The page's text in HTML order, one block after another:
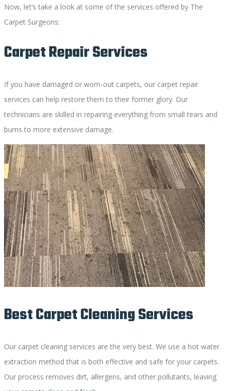
Now, let’s take a look at some of the services offered by The
Carpet Surgeons:
Carpet Repair Services
If you have damaged or worn-out carpets, our carpet repair
services can help restore them to their former glory. Our
technicians are skilled in repairing everything from small tears and
burns to more extensive damage.
Best Carpet Cleaning Services
Our carpet cleaning services are the very best. We use a hot water
extraction method that is both effective and safe for your carpets.
Our process removes dirt, allergens, and other pollutants, leaving